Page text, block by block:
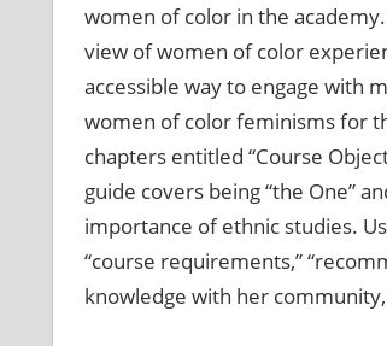
women of color in the
view of women of color
accessible way to engage with
women of color feminisms for
chapters entitled “Course
guide covers being “the One”
importance of ethnic studies.
“course requirements,”
knowledge with her